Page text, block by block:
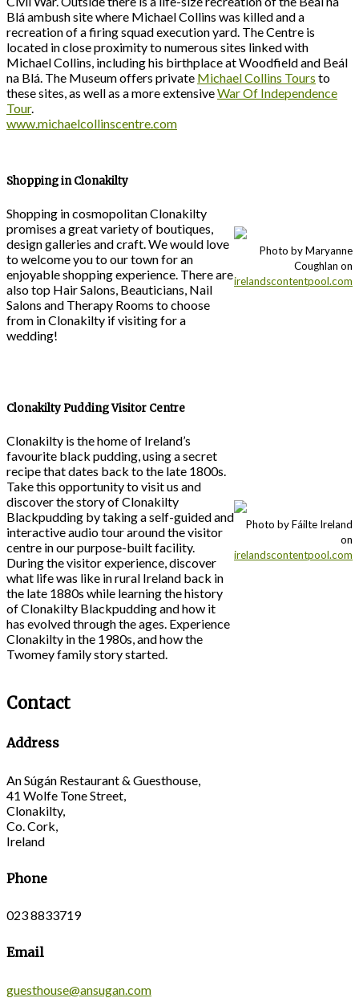
Blá ambush site where Michael Collins was killed and a
recreation of a firing squad execution yard. The Centre is
located in close proximity to numerous sites linked with
Michael Collins, including his birthplace at Woodfield and Beál
na Blá. The Museum offers private Michael Collins Tours to
these sites, as well as a more extensiveWar Of Independence
Tour.
www.michaelcollinscentre.com
Shopping in Clonakilty
Shopping in cosmopolitan Clonakilty
promises a great variety of boutiques,
design galleries and craft. We would love
to welcome you to our town for an
enjoyable shopping experience. There are
also top Hair Salons, Beauticians, Nail
Salons and Therapy Rooms to choose
from in Clonakilty if visiting for a
wedding!
Photo by Maryanne
Coughlan on
irelandscontentpool.com
Clonakilty Pudding Visitor Centre
Clonakilty is the home of Ireland’s
favourite black pudding, using a secret
recipe that dates back to the late 1800s.
Take this opportunity to visit us and
discover the story of Clonakilty
Blackpudding by taking a self-guided and
interactive audio tour around the visitor
centre in our purpose-built facility.
During the visitor experience, discover
what life was like in rural Ireland back in
the late 1880s while learning the history
of Clonakilty Blackpudding and how it
has evolved through the ages. Experience
Clonakilty in the 1980s, and how the
Twomey family story started.
Photo by Fáilte Ireland
on
irelandscontentpool.com
Contact
Address
An Súgán Restaurant & Guesthouse,
41 Wolfe Tone Street,
Clonakilty,
Co. Cork,
Ireland
Phone
023 8833719
Email
guesthouse@ansugan.com